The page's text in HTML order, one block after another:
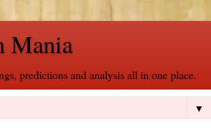
Mania
predictions and analysis all in one place.
▼